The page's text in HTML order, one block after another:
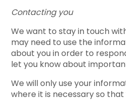
Contacting you
We want to stay in touch
may need to use the
about you in order to
let you know about
We will only use your
where it is necessary so that